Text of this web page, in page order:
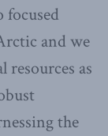
focused
and we
resources as
the